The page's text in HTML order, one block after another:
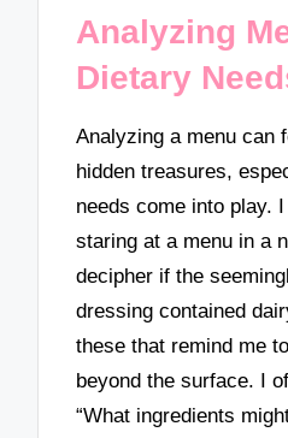
Analyzing
Dietary
Analyzing a menu can
hidden treasures,
needs come into play.
staring at a menu in a
decipher if the
dressing contained
these that remind me
beyond the surface. I
“What ingredients